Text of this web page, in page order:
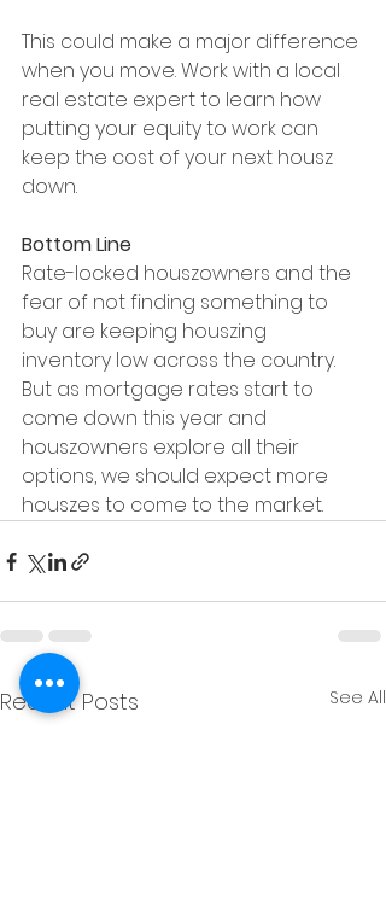
This could make a major difference
when you move. Work with a local
real estate expert to learn how
putting your equity to work can
keep the cost of your next housz
down.
Bottom Line
Rate-locked houszowners and the
fear of not finding something to
buy are keeping houszing
inventory low across the country.
But as mortgage rates start to
come down this year and
houszowners explore all their
options, we should expect more
houszes to come to the market.
Recent Posts See All